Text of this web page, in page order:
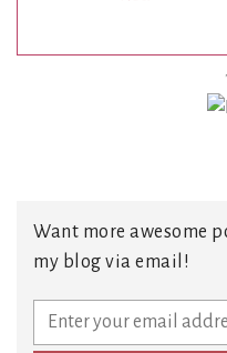
Want more awesome
my blog via email!